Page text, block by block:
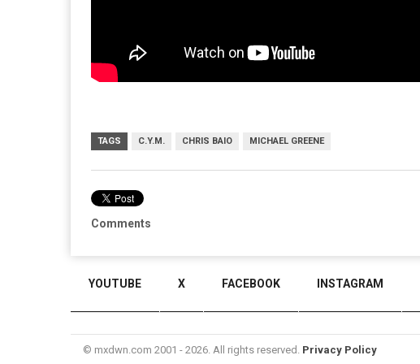
TAGS C.Y.M. CHRIS BAIO MICHAEL GREENE
Comments
YOUTUBE X FACEBOOK INSTAGRAM
© mxdwn.com 2001 - 2026. All rights reserved. Privacy Policy